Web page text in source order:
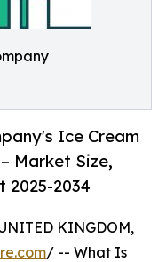
Ice Cream
Market Size,
2025-2034
KINGDOM,
/ -- What Is